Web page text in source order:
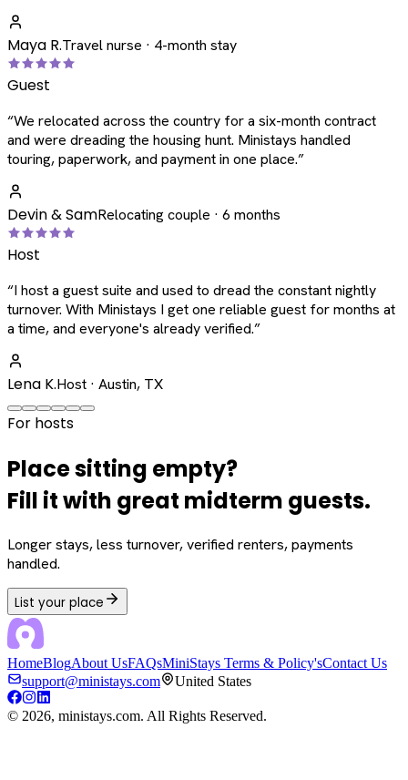
Maya R.Travel nurse · 4-month stay
Guest
“We relocated across the country for a six-month contract
and were dreading the housing hunt. Ministays handled
touring, paperwork, and payment in one place.”
Devin & SamRelocating couple · 6 months
Host
“I host a guest suite and used to dread the constant nightly
turnover. With Ministays I get one reliable guest for months at
a time, and everyone's already verified.”
Lena K.Host · Austin, TX
For hosts
Place sitting empty?
Fill it with great midterm guests.
Longer stays, less turnover, verified renters, payments
handled.
List your place
HomeBlogAbout UsFAQsMiniStays Terms & Policy'sContact Us
support@ministays.com
United States
© 2026, ministays.com. All Rights Reserved.